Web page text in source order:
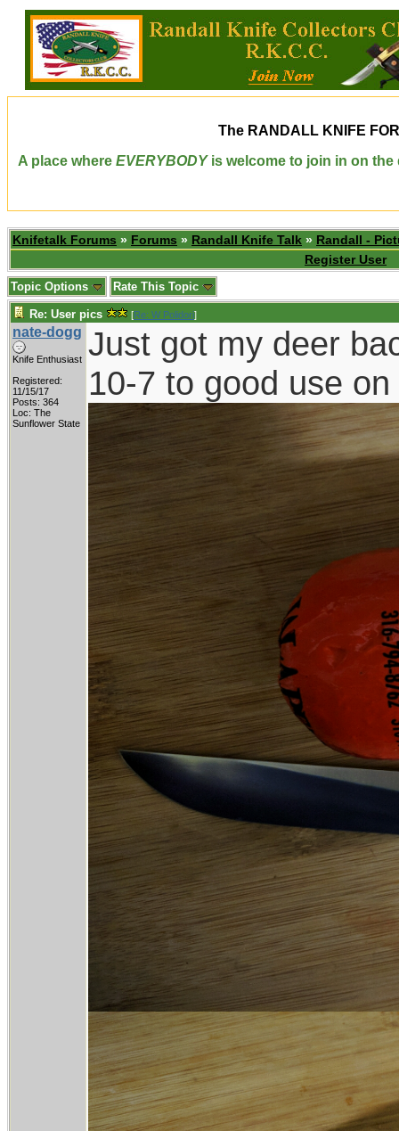
The RANDALL KNIFE
A place where EVERYBODYis welcome to join in on the
Knifetalk Forums » Forums » Randall Knife Talk » Randall -
Register User
Topic Options Rate This Topic
Re: User pics [Re: W Polidori]
nate-dogg
Knife Enthusiast
Registered:
11/15/17
Posts: 364
Loc: The
Sunflower State
Just got my deer
10-7 to good use